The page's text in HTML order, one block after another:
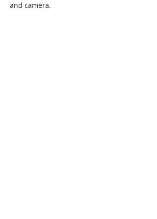
and camera.